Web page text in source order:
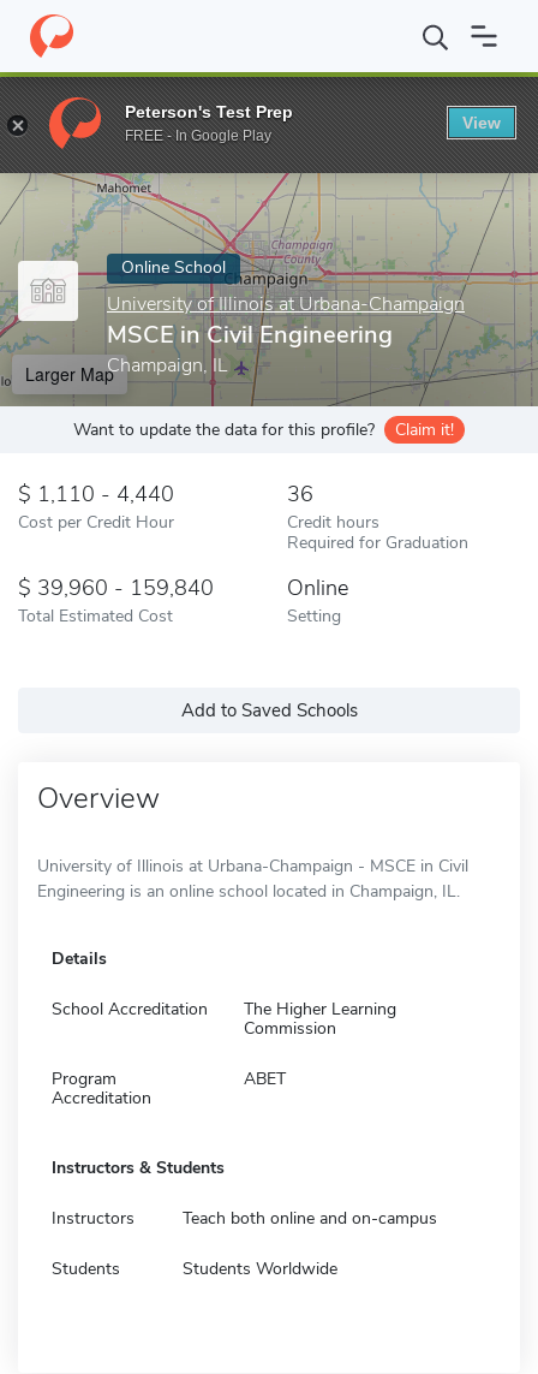
Home Online Schools University of Illinois at Urbana-Champaign
Enter a keyword
Online School
University of Illinois at Urbana-Champaign
MSCE in Civil Engineering
Champaign, IL
Larger Map
Want to update the data for this profile? Claim it!
1,110 - 4,440
Cost per Credit Hour
36
Credit hours
Required for Graduation
39,960 - 159,840
Total Estimated Cost
Online
Setting
Add to Saved Schools
Overview
University of Illinois at Urbana-Champaign - MSCE in Civil
Engineering is an online school located in Champaign, IL.
Details
School Accreditation
The Higher Learning
Commission
Program
Accreditation
ABET
Instructors & Students
Instructors Teach both online and on-campus
Students Students Worldwide
Peterson's Test Prep
FREE - In Google Play
View